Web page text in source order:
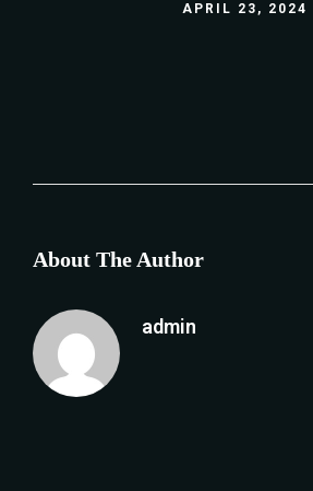
APRIL 23, 2024
About The Author
admin